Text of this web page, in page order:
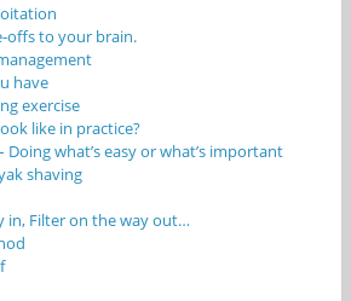
offs to your brain.
have
exercise
like in practice?
Doing what’s easy or what’s important
shaving
in, Filter on the way out…